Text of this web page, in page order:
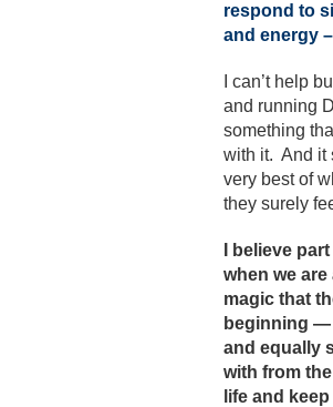
respond to
and energy
I can’t help
and running
something
with it. And it
very best of
they surely
I believe
when we
magic that
beginning —
and equally
with from
life and